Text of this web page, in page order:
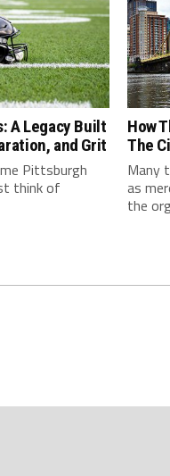
A Legacy Built
and Grit
Pittsburgh
think of
How
The
Many
as
the